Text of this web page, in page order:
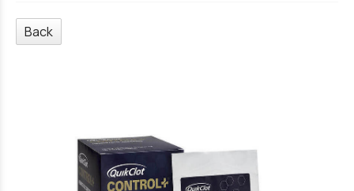
Back